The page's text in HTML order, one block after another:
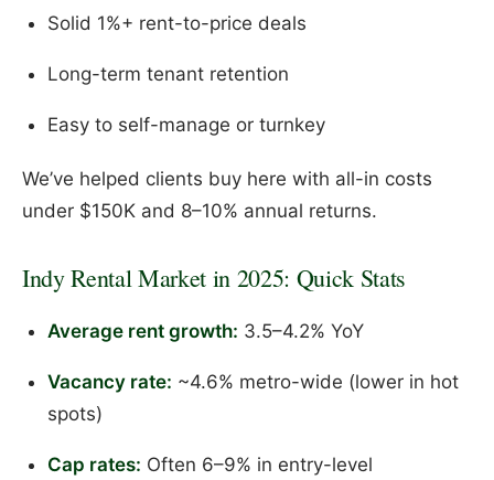
Solid 1%+ rent-to-price deals
Long-term tenant retention
Easy to self-manage or turnkey
We’ve helped clients buy here with all-in costs
under $150K and 8–10% annual returns.
Indy Rental Market in 2025: Quick Stats
Average rent growth: 3.5–4.2% YoY
Vacancy rate: ~4.6% metro-wide (lower in hot
spots)
Cap rates: Often 6–9% in entry-level